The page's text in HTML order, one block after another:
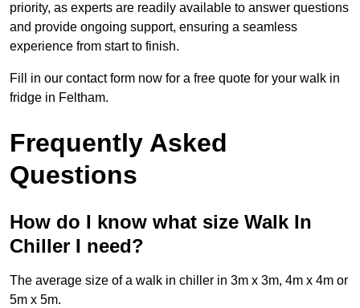
priority, as experts are readily available to answer questions
and provide ongoing support, ensuring a seamless
experience from start to finish.
Fill in our contact form now for a free quote for your walk in
fridge in Feltham.
Frequently Asked
Questions
How do I know what size Walk In
Chiller I need?
The average size of a walk in chiller in 3m x 3m, 4m x 4m or
5m x 5m.